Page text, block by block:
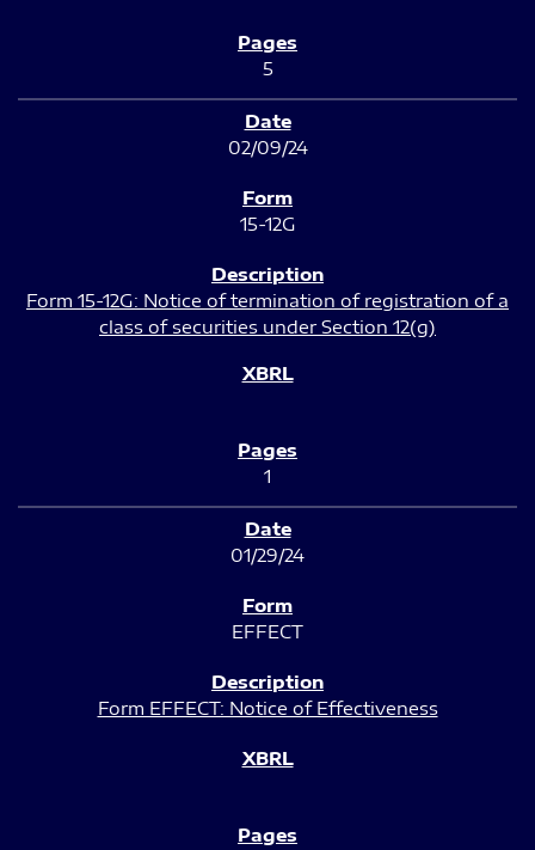
5
02/09/24
15-12G
Form 15-12G: Notice of termination of registration of a
class of securities under Section 12(g)
1
01/29/24
EFFECT
Form EFFECT: Notice of Effectiveness